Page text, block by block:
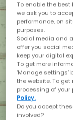
To enable the
we ask you to
performance, on
purposes.
Social media and
offer you social
keep your digital
To get more
‘Manage
the website. To
processing of
Policy.
Do you accept
involved?